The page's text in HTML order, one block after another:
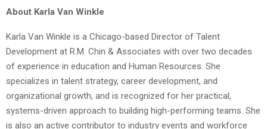
About Karla Van Winkle
Karla Van Winkle is a Chicago-based Director of Talent
Development at R.M. Chin & Associates with over two decades
of experience in education and Human Resources. She
specializes in talent strategy, career development, and
organizational growth, and is recognized for her practical,
systems-driven approach to building high-performing teams. She
is also an active contributor to industry events and workforce